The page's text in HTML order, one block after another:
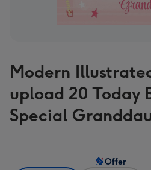
Modern
upload 20 Today
Special
Offer